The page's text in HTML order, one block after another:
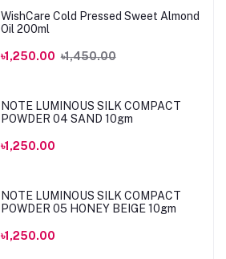
WishCare Cold Pressed Sweet Almond
Oil 200ml
৳1,250.00 ৳1,450.00
NOTE LUMINOUS SILK COMPACT
POWDER 04 SAND 10gm
৳1,250.00
NOTE LUMINOUS SILK COMPACT
POWDER 05 HONEY BEIGE 10gm
৳1,250.00